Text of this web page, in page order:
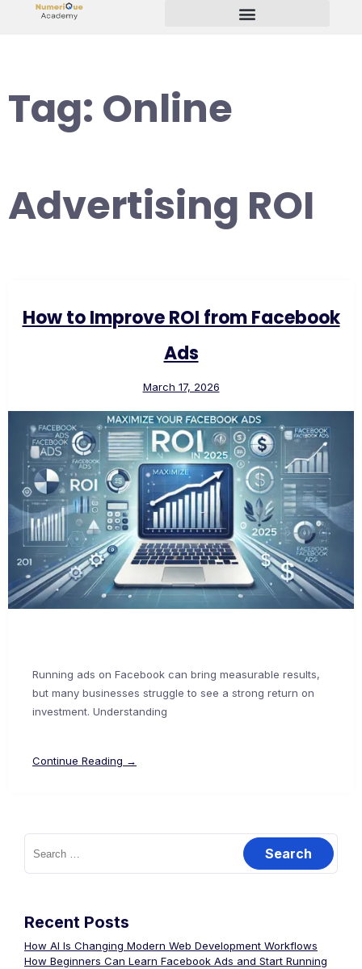
Tag: Online
Advertising ROI
How to Improve ROI from Facebook
Ads
March 17, 2026
Running ads on Facebook can bring measurable results,
but many businesses struggle to see a strong return on
investment. Understanding
Continue Reading →
Recent Posts
How AI Is Changing Modern Web Development Workflows
How Beginners Can Learn Facebook Ads and Start Running